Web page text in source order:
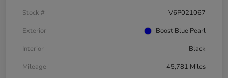
Stock #
V6P021067
Exterior
Boost Blue Pearl
Interior
Black
Mileage
45,781 Miles